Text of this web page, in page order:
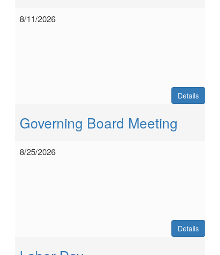
8/11/2026
Details
Governing Board Meeting
8/25/2026
Details